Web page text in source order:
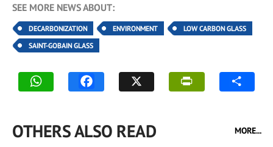
SEE MORE NEWS ABOUT:
DECARBONIZATION ENVIRONMENT
LOW CARBON GLASS
SAINT-GOBAIN GLASS
OTHERS ALSO READ MORE...